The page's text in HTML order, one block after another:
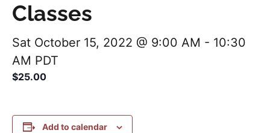
Classes
Sat October 15, 2022 @ 9:00 AM - 10:30
AM PDT
$25.00
Add to calendar